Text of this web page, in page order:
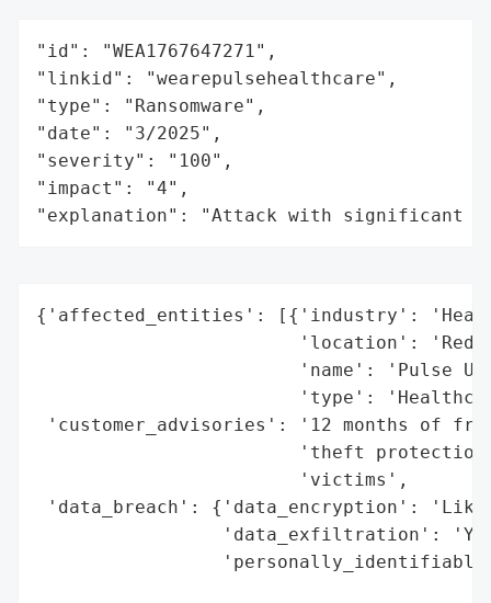
"id": "WEA1767647271",
"linkid": "wearepulsehealthcare",
"type": "Ransomware",
"date": "3/2025",
"severity": "100",
"impact": "4",
"explanation": "Attack with significant
{'affected_entities': [{'industry':
'location':
'name': 'Pulse
'type':
'customer_advisories': '12 months of
'theft
                        'victims',
'data_breach': {'data_encryption':
'data_exfiltration':